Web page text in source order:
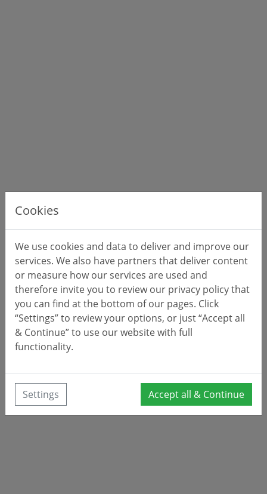
Cookies
We use cookies and data to deliver and improve our
services. We also have partners that deliver content
or measure how our services are used and
therefore invite you to review our privacy policy that
you can find at the bottom of our pages. Click
“Settings” to review your options, or just “Accept all
& Continue” to use our website with full
functionality.
Settings Accept all & Continue